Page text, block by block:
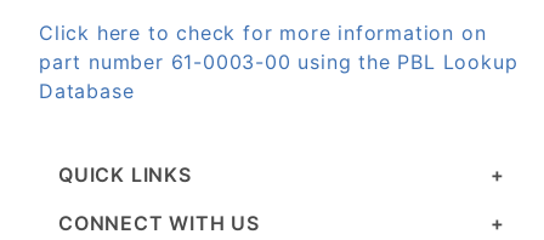
Click here to check for more information on
part number 61-0003-00 using the PBL Lookup
Database
QUICK LINKS
CONNECT WITH US